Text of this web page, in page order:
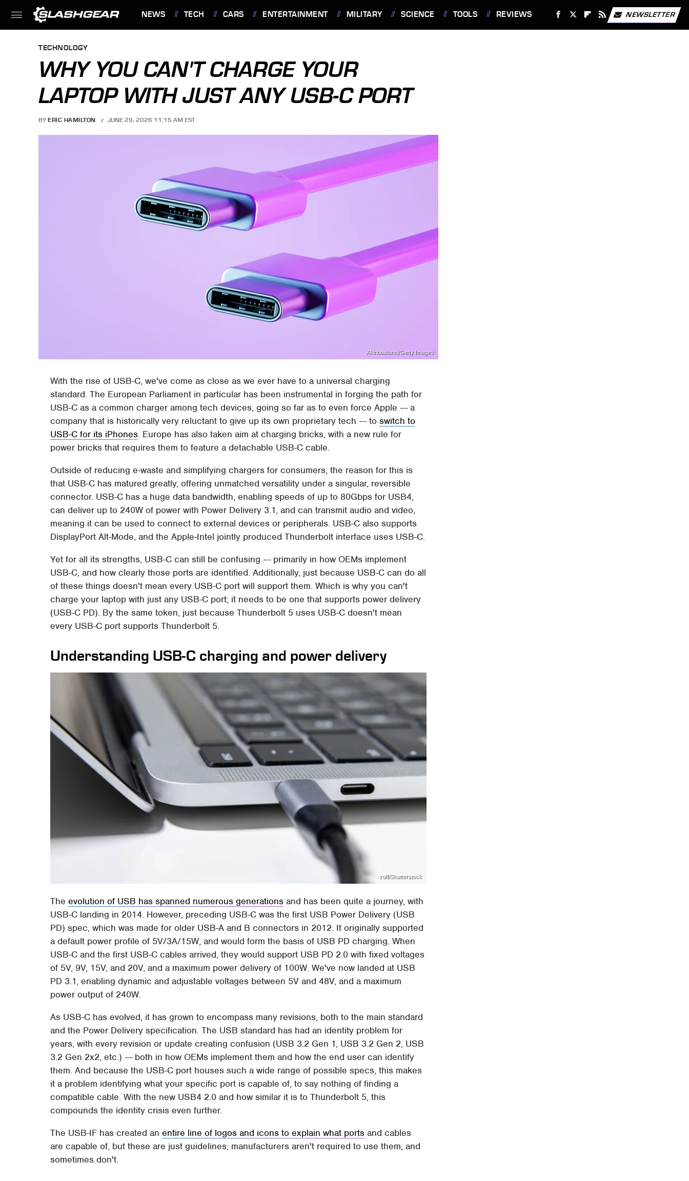
NEWS TECH CARS ENTERTAINMENT MILITARY SCIENCE TOOLS REVIEWS NEWSLETTER
TECHNOLOGY
WHY YOU CAN'T CHARGE YOUR
LAPTOP WITH JUST ANY USB-C PORT
BY ERIC HAMILTON JUNE 29, 2026 11:15 AM EST
Akinbostanci/Getty Images
With the rise of USB-C, we've come as close as we ever have to a universal charging
standard. The European Parliament in particular has been instrumental in forging the path for
USB-C as a common charger among tech devices, going so far as to even force Apple –- a
company that is historically very reluctant to give up its own proprietary tech –- toswitch to
USB-C for its iPhones. Europe has also taken aim at charging bricks, with a new rule for
power bricks that requires them to feature a detachable USB-C cable.
Outside of reducing e-waste and simplifying chargers for consumers, the reason for this is
that USB-C has matured greatly, offering unmatched versatility under a singular, reversible
connector. USB-C has a huge data bandwidth, enabling speeds of up to 80Gbps for USB4,
can deliver up to 240W of power with Power Delivery 3.1, and can transmit audio and video,
meaning it can be used to connect to external devices or peripherals. USB-C also supports
DisplayPort Alt-Mode, and the Apple-Intel jointly produced Thunderbolt interface uses USB-C.
Yet for all its strengths, USB-C can still be confusing –- primarily in how OEMs implement
USB-C, and how clearly those ports are identified. Additionally, just because USB-C can do all
of these things doesn't mean every USB-C port will support them. Which is why you can't
charge your laptop with just any USB-C port; it needs to be one that supports power delivery
(USB-C PD). By the same token, just because Thunderbolt 5 uses USB-C doesn't mean
every USB-C port supports Thunderbolt 5.
Understanding USB-C charging and power delivery
zoff/Shutterstock
Theevolution of USB has spanned numerous generations and has been quite a journey, with
USB-C landing in 2014. However, preceding USB-C was the first USB Power Delivery (USB
PD) spec, which was made for older USB-A and B connectors in 2012. It originally supported
a default power profile of 5V/3A/15W, and would form the basis of USB PD charging. When
USB-C and the first USB-C cables arrived, they would support USB PD 2.0 with fixed voltages
of 5V, 9V, 15V, and 20V, and a maximum power delivery of 100W. We've now landed at USB
PD 3.1, enabling dynamic and adjustable voltages between 5V and 48V, and a maximum
power output of 240W.
As USB-C has evolved, it has grown to encompass many revisions, both to the main standard
and the Power Delivery specification. The USB standard has had an identity problem for
years, with every revision or update creating confusion (USB 3.2 Gen 1, USB 3.2 Gen 2, USB
3.2 Gen 2x2, etc.) –- both in how OEMs implement them and how the end user can identify
them. And because the USB-C port houses such a wide range of possible specs, this makes
it a problem identifying what your specific port is capable of, to say nothing of finding a
compatible cable. With the new USB4 2.0 and how similar it is to Thunderbolt 5, this
compounds the identity crisis even further.
The USB-IF has created anentire line of logos and icons to explain what ports and cables
are capable of, but these are just guidelines; manufacturers aren't required to use them, and
sometimes don't.